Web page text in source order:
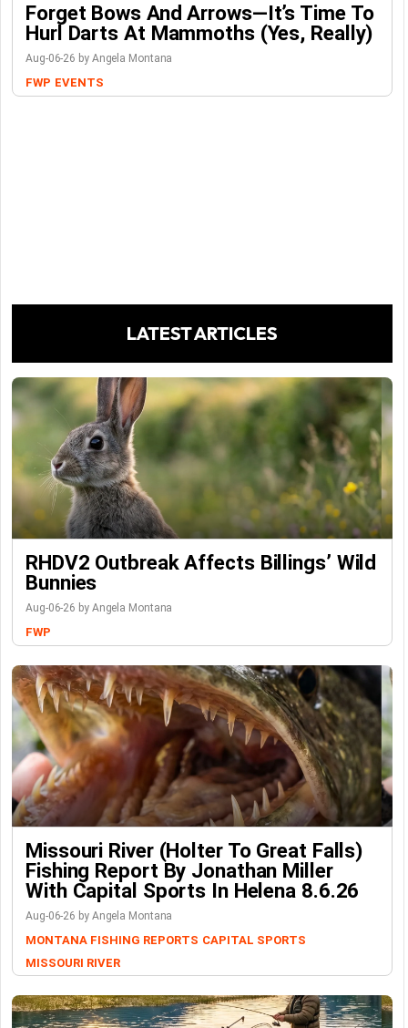
Forget Bows And Arrows—It’s Time To
Hurl Darts At Mammoths (Yes, Really)
Aug-06-26 by Angela Montana
FWP EVENTS
LATEST ARTICLES
RHDV2 Outbreak Affects Billings’ Wild
Bunnies
Aug-06-26 by Angela Montana
FWP
Missouri River (Holter To Great Falls)
Fishing Report By Jonathan Miller
With Capital Sports In Helena 8.6.26
Aug-06-26 by Angela Montana
MONTANA FISHING REPORTS CAPITAL SPORTS
MISSOURI RIVER